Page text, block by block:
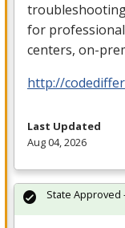
for
centers, on-
http://
Last Updated
Aug 04, 2026
State Approved